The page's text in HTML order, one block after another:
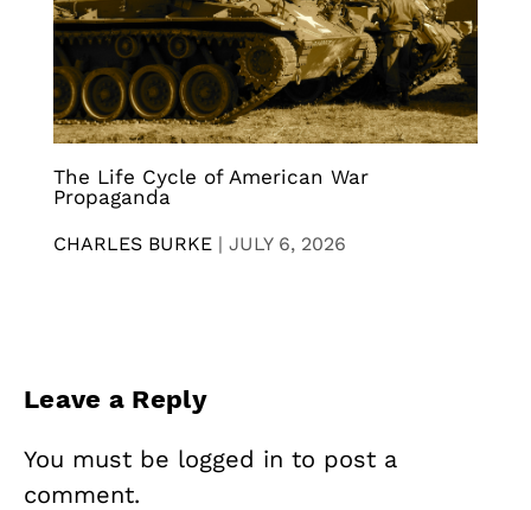
The Life Cycle of American War
Propaganda
CHARLES BURKE | JULY 6, 2026
Leave a Reply
You must be logged in to post a
comment.